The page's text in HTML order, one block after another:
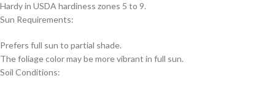
Hardy in USDA hardiness zones 5 to 9.
Sun Requirements:
Prefers full sun to partial shade.
The foliage color may be more vibrant in full sun.
Soil Conditions: